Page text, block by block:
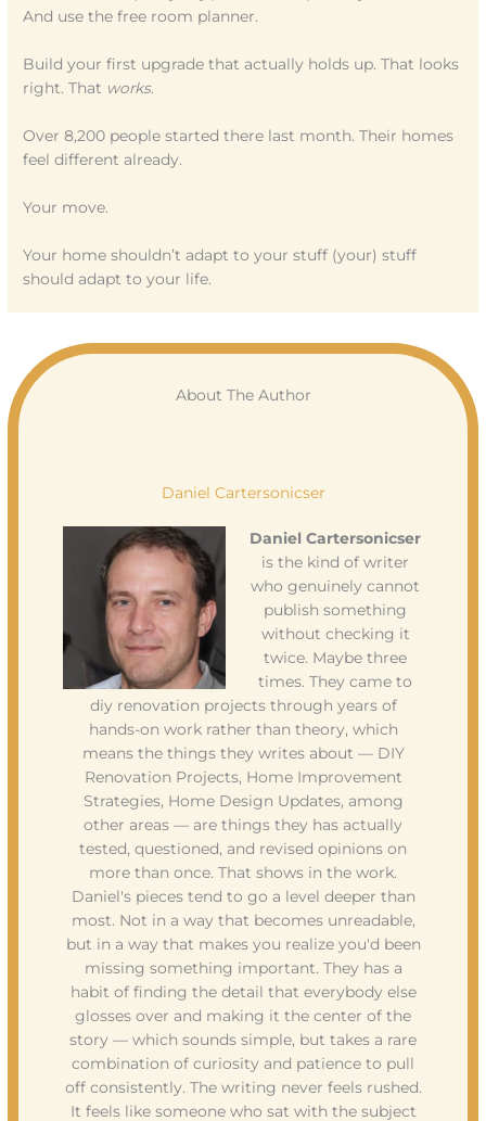
And use the free room planner.
Build your first upgrade that actually holds up. That looks
right. That works.
Over 8,200 people started there last month. Their homes
feel different already.
Your move.
Your home shouldn’t adapt to your stuff (your) stuff
should adapt to your life.
About The Author
Daniel Cartersonicser
Daniel Cartersonicser
is the kind of writer
who genuinely cannot
publish something
without checking it
twice. Maybe three
times. They came to
diy renovation projects through years of
hands-on work rather than theory, which
means the things they writes about — DIY
Renovation Projects, Home Improvement
Strategies, Home Design Updates, among
other areas — are things they has actually
tested, questioned, and revised opinions on
more than once. That shows in the work.
Daniel's pieces tend to go a level deeper than
most. Not in a way that becomes unreadable,
but in a way that makes you realize you'd been
missing something important. They has a
habit of finding the detail that everybody else
glosses over and making it the center of the
story — which sounds simple, but takes a rare
combination of curiosity and patience to pull
off consistently. The writing never feels rushed.
It feels like someone who sat with the subject